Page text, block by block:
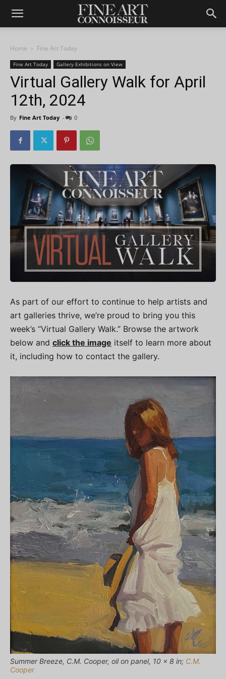
Home Fine Art Today
Fine Art Today Gallery Exhibitions on View
Virtual Gallery Walk for April
12th, 2024
By Fine Art Today - 0
As part of our effort to continue to help artists and
art galleries thrive, we’re proud to bring you this
week’s “Virtual Gallery Walk.” Browse the artwork
below and click the image itself to learn more about
it, including how to contact the gallery.
Summer Breeze, C.M. Cooper, oil on panel, 10 x 8 in; C.M.
Cooper